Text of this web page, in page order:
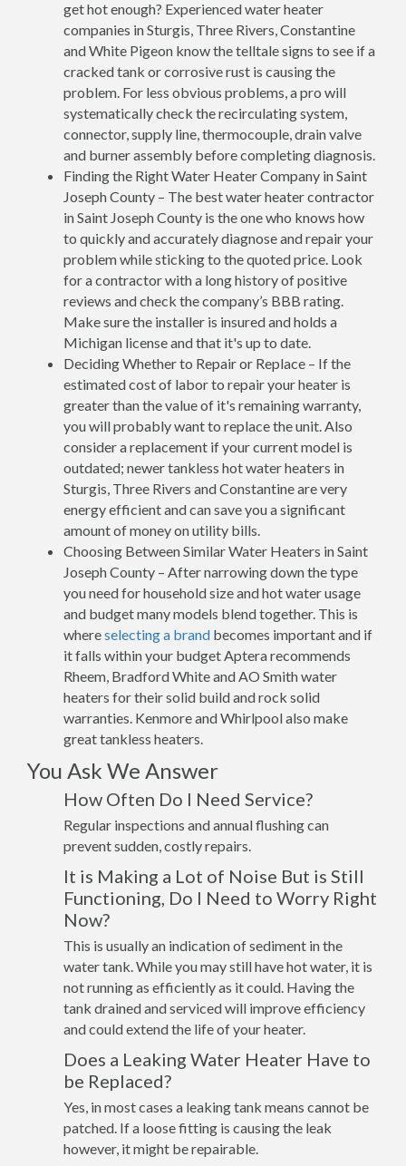
get hot enough? Experienced water heater
companies in Sturgis, Three Rivers, Constantine
and White Pigeon know the telltale signs to see if a
cracked tank or corrosive rust is causing the
problem. For less obvious problems, a pro will
systematically check the recirculating system,
connector, supply line, thermocouple, drain valve
and burner assembly before completing diagnosis.
Finding the Right Water Heater Company in Saint
Joseph County – The best water heater contractor
in Saint Joseph County is the one who knows how
to quickly and accurately diagnose and repair your
problem while sticking to the quoted price. Look
for a contractor with a long history of positive
reviews and check the company’s BBB rating.
Make sure the installer is insured and holds a
Michigan license and that it's up to date.
Deciding Whether to Repair or Replace – If the
estimated cost of labor to repair your heater is
greater than the value of it's remaining warranty,
you will probably want to replace the unit. Also
consider a replacement if your current model is
outdated; newer tankless hot water heaters in
Sturgis, Three Rivers and Constantine are very
energy efficient and can save you a significant
amount of money on utility bills.
Choosing Between Similar Water Heaters in Saint
Joseph County – After narrowing down the type
you need for household size and hot water usage
and budget many models blend together. This is
whereselecting a brand becomes important and if
it falls within your budget Aptera recommends
Rheem, Bradford White and AO Smith water
heaters for their solid build and rock solid
warranties. Kenmore and Whirlpool also make
great tankless heaters.
You Ask We Answer
How Often Do I Need Service?
Regular inspections and annual flushing can
prevent sudden, costly repairs.
It is Making a Lot of Noise But is Still
Functioning, Do I Need to Worry Right
Now?
This is usually an indication of sediment in the
water tank. While you may still have hot water, it is
not running as efficiently as it could. Having the
tank drained and serviced will improve efficiency
and could extend the life of your heater.
Does a Leaking Water Heater Have to
be Replaced?
Yes, in most cases a leaking tank means cannot be
patched. If a loose fitting is causing the leak
however, it might be repairable.